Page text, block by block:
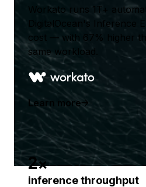
Workato runs 1T+
DigitalOcean's Inference
cost — with 67% higher
same workload.
Learn more
2x
inference throughput